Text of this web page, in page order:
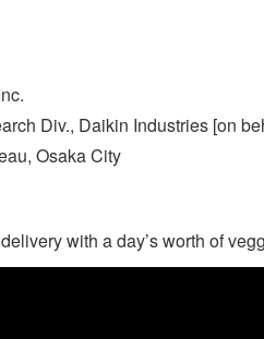
Div., Daikin Industries [on
Osaka City
with a day’s worth of